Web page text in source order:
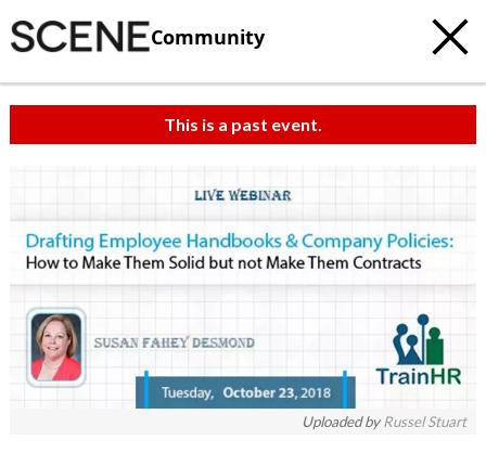
Community
This is a past event.
Uploaded byRussel Stuart